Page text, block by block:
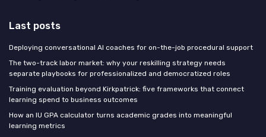
Last posts
Deploying conversational AI coaches for on-the-job procedural support
The two-track labor market: why your reskilling strategy needs
separate playbooks for professionalized and democratized roles
Training evaluation beyond Kirkpatrick: five frameworks that connect
learning spend to business outcomes
How an IU GPA calculator turns academic grades into meaningful
learning metrics